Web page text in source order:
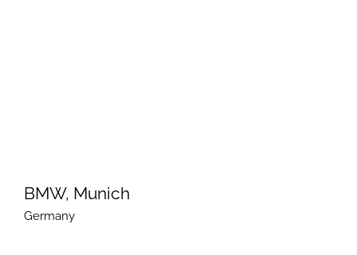
BMW, Munich
Germany